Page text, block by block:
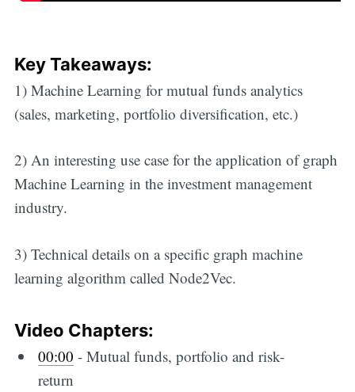
Key Takeaways:
1) Machine Learning for mutual funds analytics
(sales, marketing, portfolio diversification, etc.)
2) An interesting use case for the application of graph
Machine Learning in the investment management
industry.
3) Technical details on a specific graph machine
learning algorithm called Node2Vec.
Video Chapters:
00:00 ​ - Mutual funds, portfolio and risk-
return